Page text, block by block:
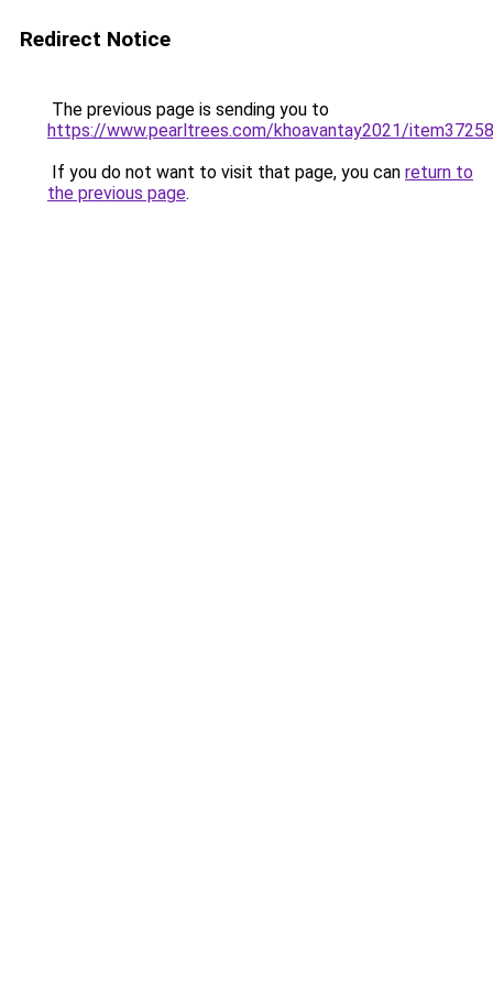
Redirect Notice
The previous page is sending you to
https://www.pearltrees.com/khoavantay2021/
If you do not want to visit that page, you can return to
the previous page.